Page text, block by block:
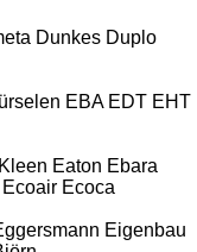
Dunkes Duplo
EBA EDT EHT
Eaton Ebara
Ecoair Ecoca
Eigenbau